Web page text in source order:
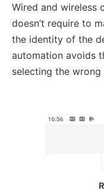
Wired and wireless
doesn’t require to
the identity of the
automation avoids
selecting the